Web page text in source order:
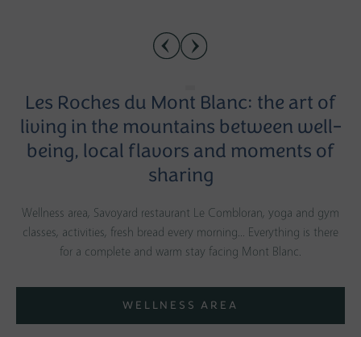
Les Roches du Mont Blanc: the art of
living in the mountains between well-
being, local flavors and moments of
sharing
Wellness area, Savoyard restaurant Le Combloran, yoga and gym
classes, activities, fresh bread every morning... Everything is there
for a complete and warm stay facing Mont Blanc.
WELLNESS AREA